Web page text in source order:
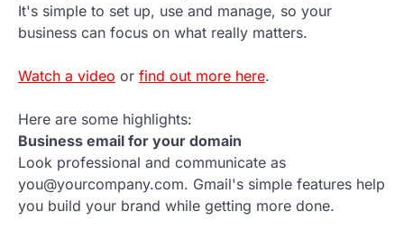
It's simple to set up, use and manage, so your
business can focus on what really matters.
Watch a video or find out more here.
Here are some highlights:
Business email for your domain
Look professional and communicate as
you@yourcompany.com. Gmail's simple features help
you build your brand while getting more done.